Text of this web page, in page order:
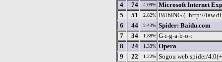
4
74 4.09% Microsoft Internet
5
51 2.82% BUbiNG (+http://
6
44 2.43% Spider: Baidu.com
7
34 1.88% G-i-g-a-b-o-t
8
24 1.33% Opera
9
22 1.22% Sogou web spider/